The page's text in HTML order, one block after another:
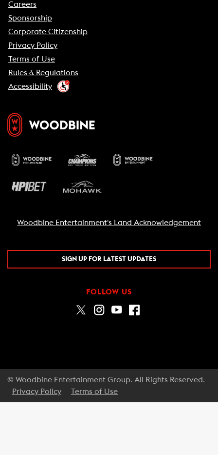
Careers
Sponsorship
Corporate Citizenship
Privacy Policy
Terms of Use
Rules & Regulations
Accessibility
Woodbine Entertainment's Land Acknowledgement
SIGN UP FOR LATEST UPDATES
FOLLOW US
© Woodbine Entertainment Group. All Rights Reserved.
Privacy Policy
Terms of Use